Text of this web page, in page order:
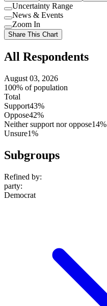
Use
setting
Uncertainty Range
Use
setting
News & Events
Use
setting
Zoom In
Share This Chart
All Respondents
August 03, 2026
100% of population
Total
Support43%
Oppose42%
Neither support nor oppose14%
Unsure1%
Subgroups
Refined by:
party:
Democrat